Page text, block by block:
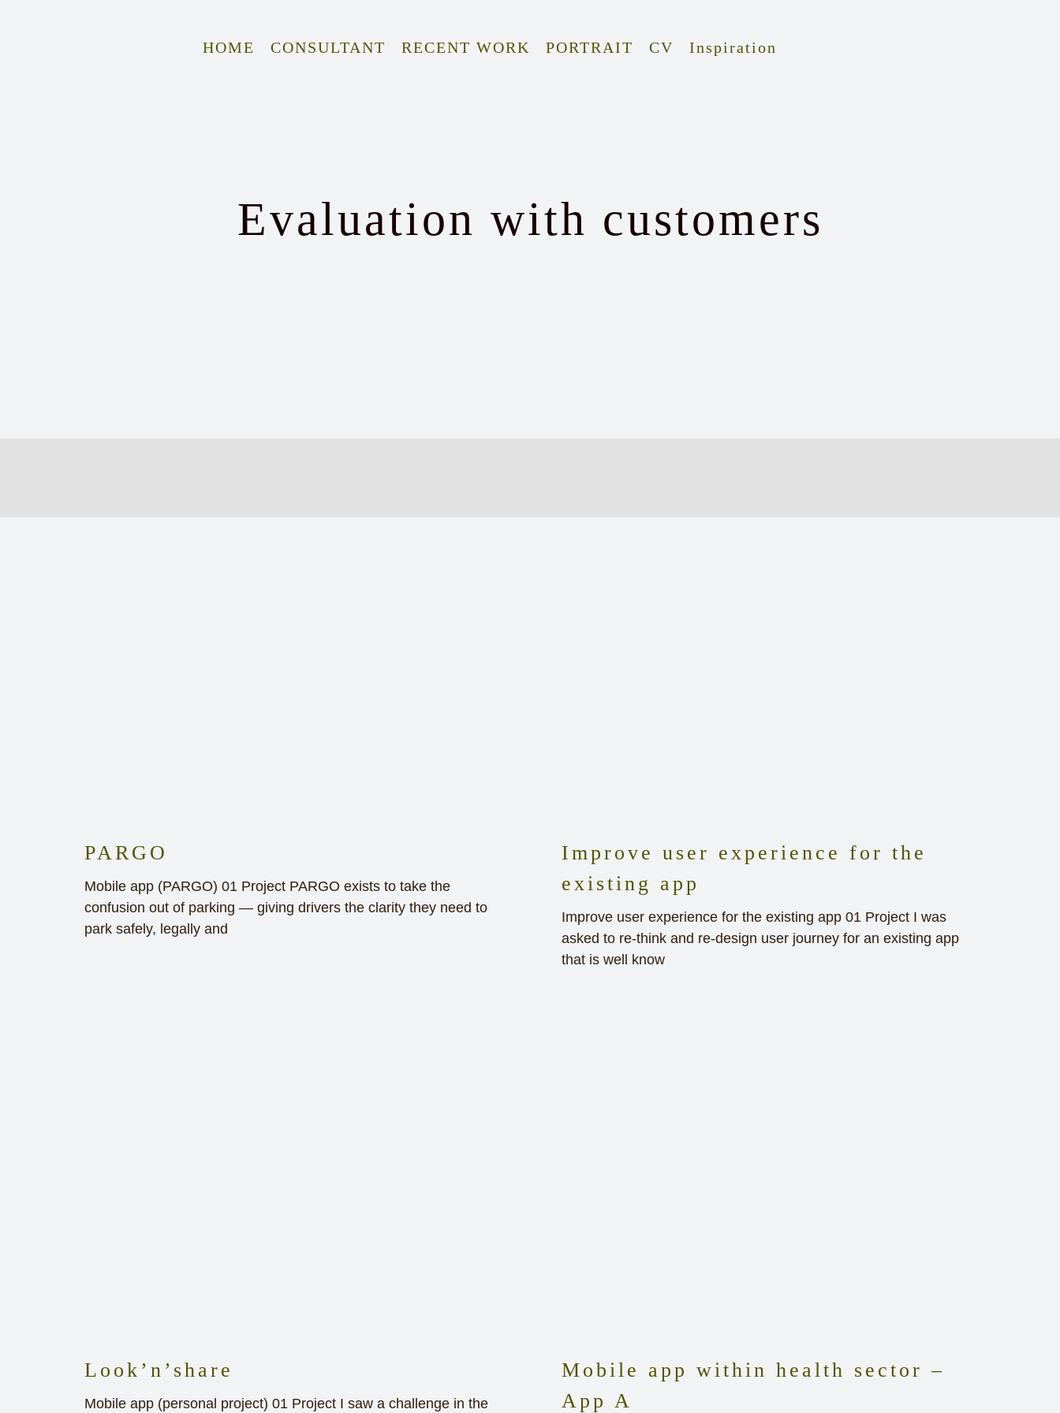
HOME CONSULTANT RECENT WORK PORTRAIT CV Inspiration
Evaluation with customers
PARGO
Mobile app (PARGO) 01 Project PARGO exists to take the
confusion out of parking — giving drivers the clarity they need to
park safely, legally and
Improve user experience for the
existing app
Improve user experience for the existing app 01 Project I was
asked to re-think and re-design user journey for an existing app
that is well know
Look’n’share
Mobile app (personal project) 01 Project I saw a challenge in the
Mobile app within health sector –
App A